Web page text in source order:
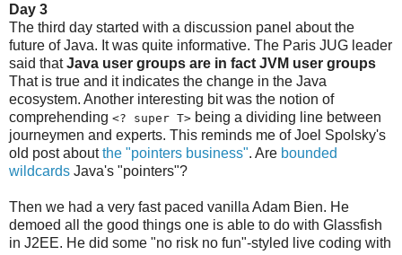
Day 3
The third day started with a discussion panel about the
future of Java. It was quite informative. The Paris JUG leader
said thatJava user groups are in fact JVM user groups
That is true and it indicates the change in the Java
ecosystem. Another interesting bit was the notion of
comprehending <? super T> being a dividing line between
journeymen and experts. This reminds me of Joel Spolsky's
old post aboutthe "pointers business". Are bounded
wildcards Java's "pointers"?
Then we had a very fast paced vanilla Adam Bien. He
demoed all the good things one is able to do with Glassfish
in J2EE. He did some "no risk no fun"-styled live coding with